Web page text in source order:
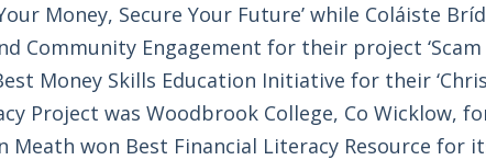
Money, Secure Your Future’ while Coláiste
Community Engagement for their project ‘Scam
Money Skills Education Initiative for their
Project was Woodbrook College, Co Wicklow,
Meath won Best Financial Literacy Resource for